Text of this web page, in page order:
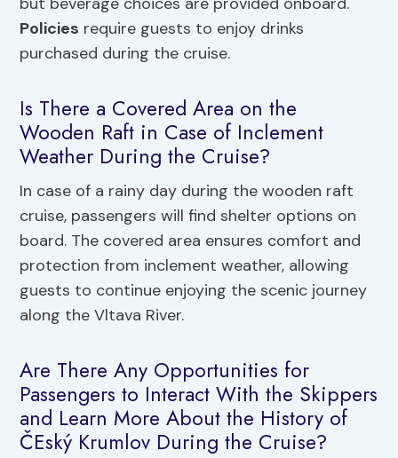
Policies require guests to enjoy drinks
purchased during the cruise.
Is There a Covered Area on the
Wooden Raft in Case of Inclement
Weather During the Cruise?
In case of a rainy day during the wooden raft
cruise, passengers will find shelter options on
board. The covered area ensures comfort and
protection from inclement weather, allowing
guests to continue enjoying the scenic journey
along the Vltava River.
Are There Any Opportunities for
Passengers to Interact With the Skippers
and Learn More About the History of
ČEský Krumlov During the Cruise?